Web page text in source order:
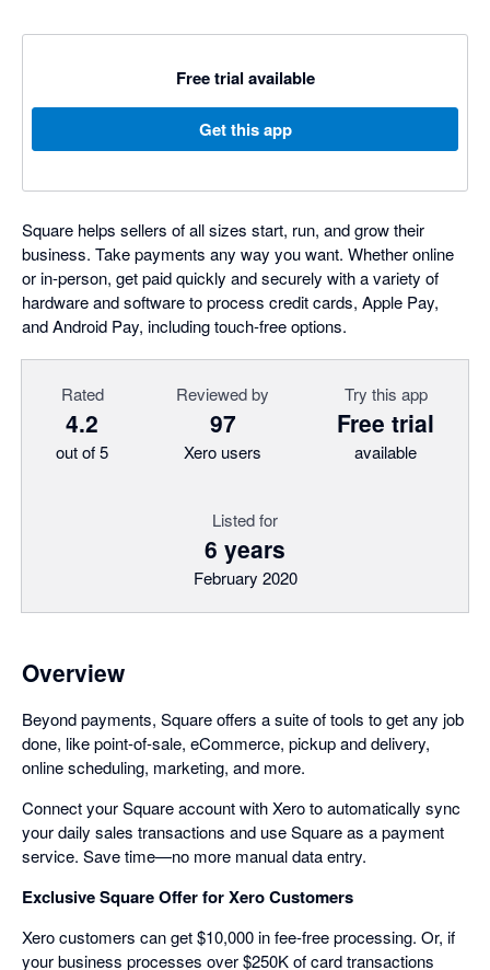
Free trial available
Get this app
Square helps sellers of all sizes start, run, and grow their
business. Take payments any way you want. Whether online
or in-person, get paid quickly and securely with a variety of
hardware and software to process credit cards, Apple Pay,
and Android Pay, including touch-free options.
Rated
4.2
out of 5
Reviewed by
97
Xero users
Try this app
Free trial
available
Listed for
6 years
February 2020
Overview
Beyond payments, Square offers a suite of tools to get any job
done, like point-of-sale, eCommerce, pickup and delivery,
online scheduling, marketing, and more.
Connect your Square account with Xero to automatically sync
your daily sales transactions and use Square as a payment
service. Save time—no more manual data entry.
Exclusive Square Offer for Xero Customers
Xero customers can get $10,000 in fee-free processing. Or, if
your business processes over $250K of card transactions